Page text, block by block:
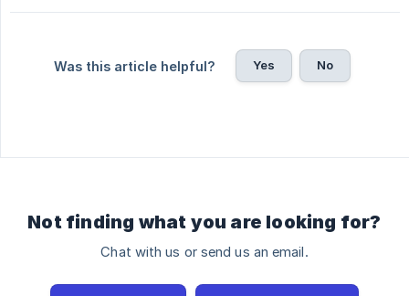
Was this article helpful? Yes No
Not finding what you are looking for?
Chat with us or send us an email.